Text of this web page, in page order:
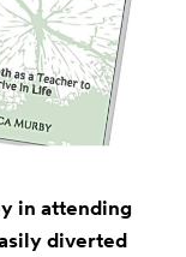
in attending
diverted